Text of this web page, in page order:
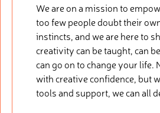
We are on a mission to
too few people doubt their
instincts, and we are here to
creativity can be taught, can
can go on to change your life.
with creative confidence, but
tools and support, we can all